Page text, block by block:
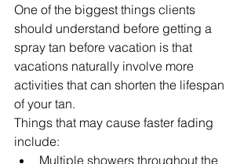
One of the biggest things clients
should understand before getting a
spray tan before vacation is that
vacations naturally involve more
activities that can shorten the lifespan
of your tan.
Things that may cause faster fading
include:
Multiple showers throughout the